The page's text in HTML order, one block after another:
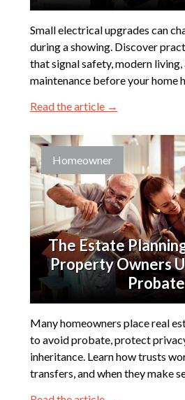
Small electrical upgrades can
during a showing. Discover
that signal safety, modern
maintenance before your home
Read the article →
Homeowner
The Estate
Property Owners
Probate
Many homeowners place real
to avoid probate, protect
inheritance. Learn how trusts
transfers, and when they make